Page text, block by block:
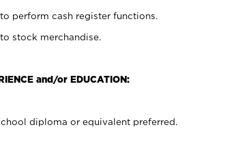
perform cash register functions.
stock merchandise.
and/or EDUCATION:
diploma or equivalent preferred.